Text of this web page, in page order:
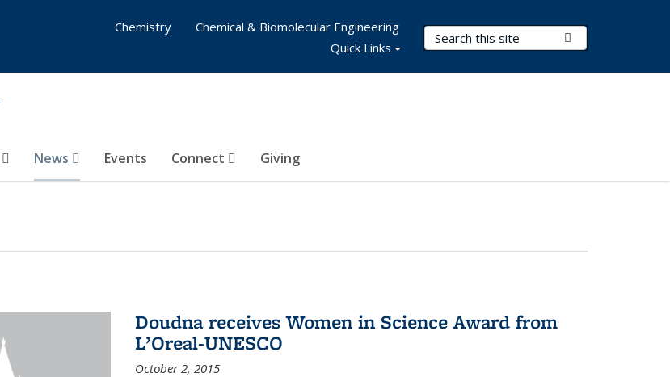
Search Terms
News Events Connect Giving
Chemistry
Chemical & Biomolecular Engineering
Quick Links
Doudna receives Women in Science Award from
L’Oreal-UNESCO
October 2, 2015